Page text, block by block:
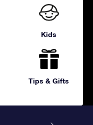
Kids
Tips & Gifts